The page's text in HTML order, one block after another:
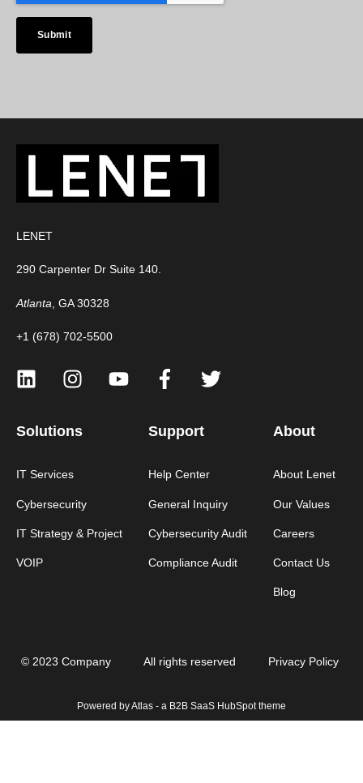
LENET
290 Carpenter Dr Suite 140.
Atlanta , GA 30328
+1 (678) 702-5500
Solutions
IT Services
Cybersecurity
IT Strategy & Project
VOIP
Support
Help Center
General Inquiry
Cybersecurity Audit
Compliance Audit
About
About Lenet
Our Values
Careers
Contact Us
Blog
© 2023 Company All rights reserved Privacy Policy
Powered by Atlas - a B2B SaaS HubSpot theme